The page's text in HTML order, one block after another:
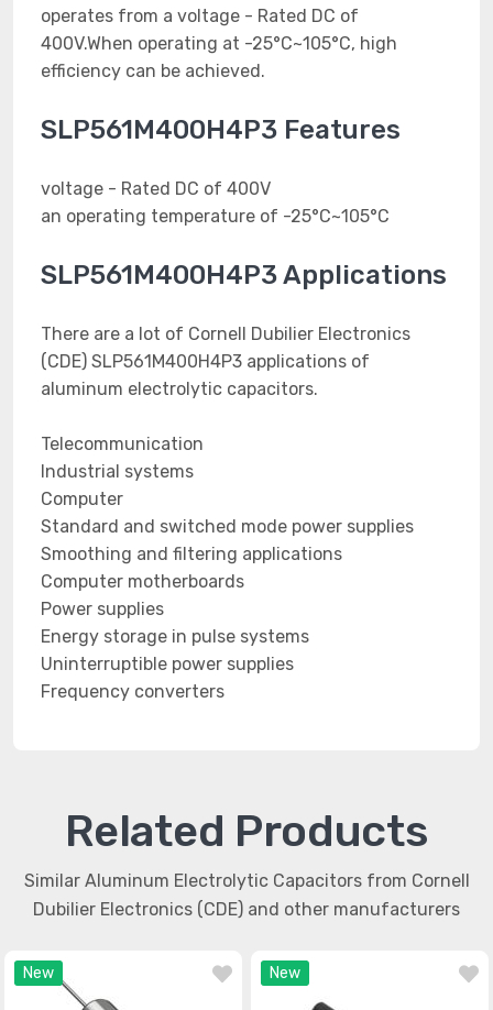
operates from a voltage - Rated DC of
400V.When operating at -25°C~105°C, high
efficiency can be achieved.
SLP561M400H4P3 Features
voltage - Rated DC of 400V
an operating temperature of -25°C~105°C
SLP561M400H4P3 Applications
There are a lot of Cornell Dubilier Electronics
(CDE) SLP561M400H4P3 applications of
aluminum electrolytic capacitors.
Telecommunication
Industrial systems
Computer
Standard and switched mode power supplies
Smoothing and filtering applications
Computer motherboards
Power supplies
Energy storage in pulse systems
Uninterruptible power supplies
Frequency converters
Related Products
Similar Aluminum Electrolytic Capacitors from Cornell
Dubilier Electronics (CDE) and other manufacturers
New New